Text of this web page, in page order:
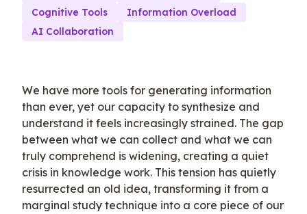
Cognitive Tools
Information Overload
AI Collaboration
We have more tools for generating information
than ever, yet our capacity to synthesize and
understand it feels increasingly strained. The gap
between what we can collect and what we can
truly comprehend is widening, creating a quiet
crisis in knowledge work. This tension has quietly
resurrected an old idea, transforming it from a
marginal study technique into a core piece of our